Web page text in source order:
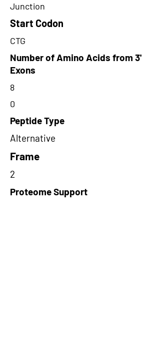
Junction
Start Codon
CTG
Number of Amino Acids from 3'
Exons
8
0
Peptide Type
Alternative
Frame
2
Proteome Support